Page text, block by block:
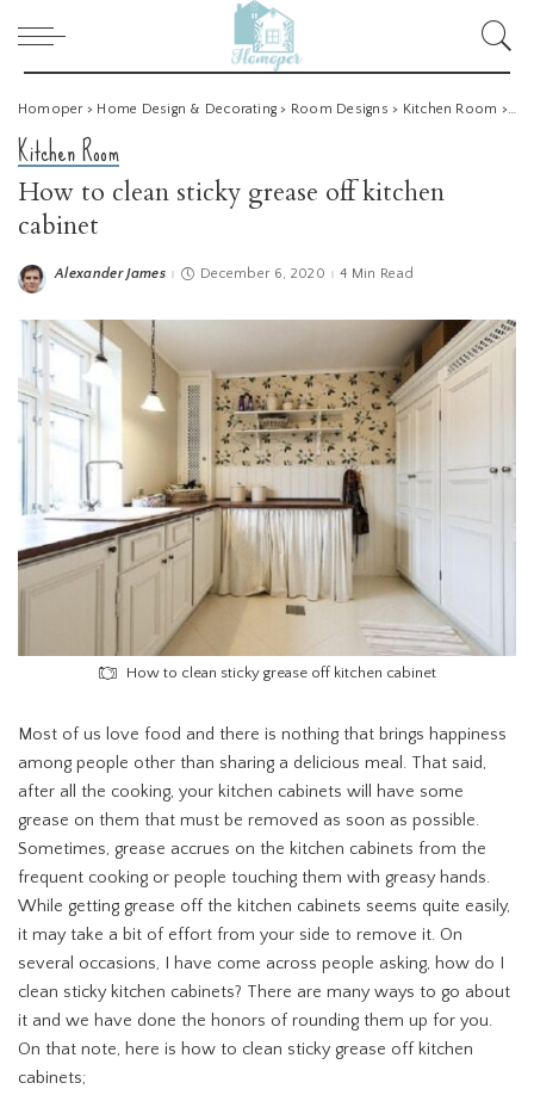
Homoper> Home Design & Decorating > Room Designs > Kitchen Room >
Kitchen Room
How to clean sticky grease off kitchen
cabinet
Posted
Alexander James December 6, 2020 4 Min Read
How to clean sticky grease off kitchen cabinet
Most of us love food and there is nothing that brings happiness
among people other than sharing a delicious meal. That said,
after all the cooking, your kitchen cabinets will have some
grease on them that must be removed as soon as possible.
Sometimes, grease accrues on the kitchen cabinets from the
frequent cooking or people touching them with greasy hands.
While getting grease off the kitchen cabinets seems quite easily,
it may take a bit of effort from your side to remove it. On
several occasions, I have come across people asking, how do I
clean sticky kitchen cabinets? There are many ways to go about
it and we have done the honors of rounding them up for you.
On that note, here is how to clean sticky grease off kitchen
cabinets;